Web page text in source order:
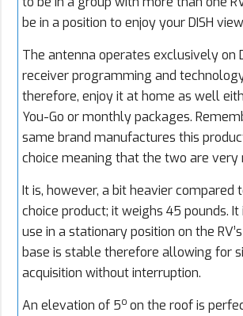
be in a position to enjoy your DISH
The antenna operates exclusively on
receiver programming and
therefore, enjoy it at home as well
You-Go or monthly packages.
same brand manufactures this
choice meaning that the two are very
It is, however, a bit heavier compared
choice product; it weighs 45 pounds.
use in a stationary position on the
base is stable therefore allowing for
acquisition without interruption.
An elevation of 5o on the roof is